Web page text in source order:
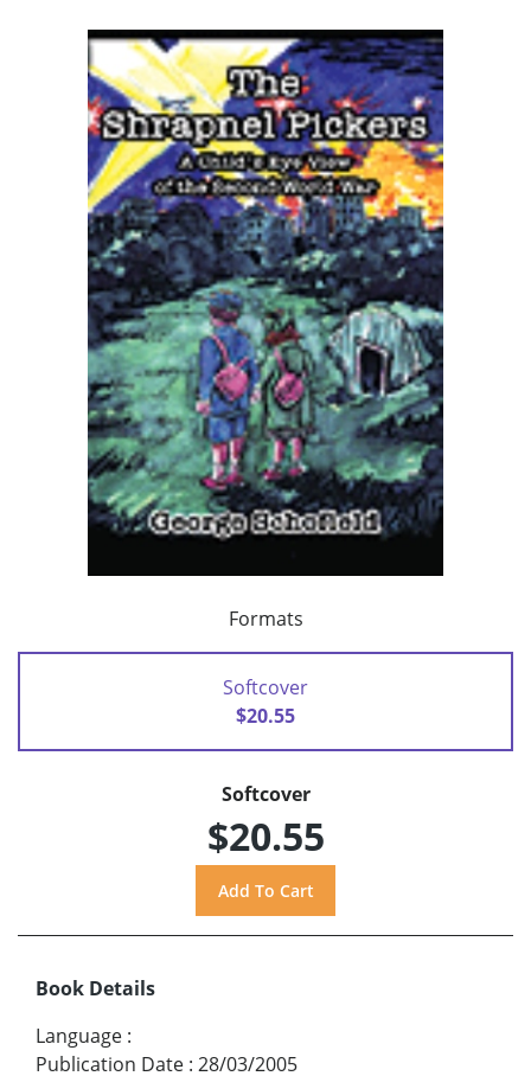
Formats
Softcover
$20.55
Softcover
$20.55
Book Details
Language :
Publication Date : 28/03/2005